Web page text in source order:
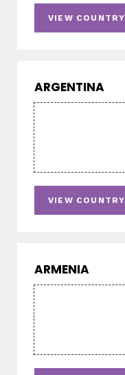
VIEW COUNTRY
ARGENTINA
VIEW COUNTRY
ARMENIA